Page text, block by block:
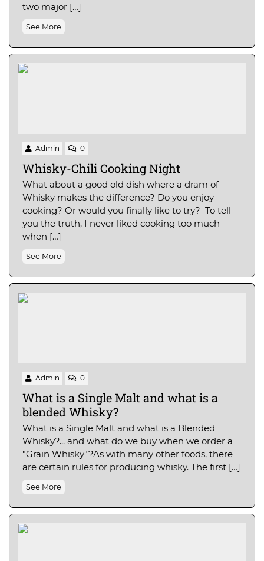
two major […]
See More
Admin 0
Whisky-Chili Cooking Night
What about a good old dish where a dram of
Whisky makes the difference? Do you enjoy
cooking? Or would you finally like to try? To tell
you the truth, I never liked cooking too much
when […]
See More
Admin 0
What is a Single Malt and what is a
blended Whisky?
What is a Single Malt and what is a Blended
Whisky?... and what do we buy when we order a
"Grain Whisky"?As with many other foods, there
are certain rules for producing whisky. The first […]
See More